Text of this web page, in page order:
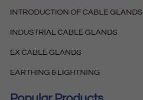
INTRODUCTION OF CABLE GLANDS
INDUSTRIAL CABLE GLANDS
EX CABLE GLANDS
EARTHING & LIGHTNING